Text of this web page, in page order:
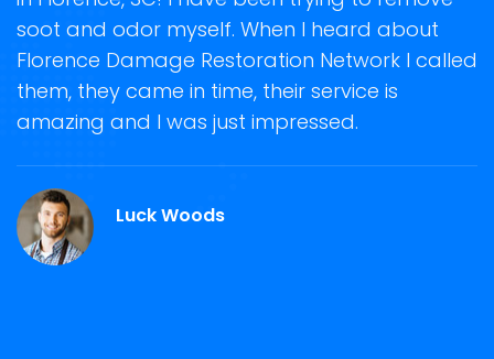
soot and odor myself. When I heard about
Florence Damage Restoration Network I called
them, they came in time, their service is
amazing and I was just impressed.
Luck Woods